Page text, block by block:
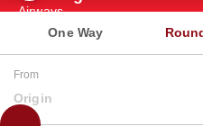
One Way
From
Origin